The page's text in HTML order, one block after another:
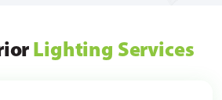
Lighting Services